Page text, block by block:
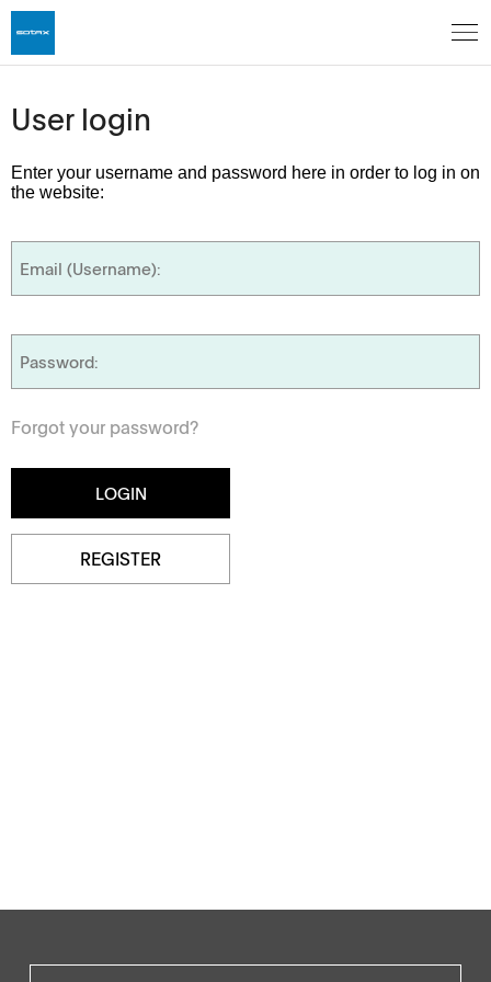
User login
Enter your username and password here in order to log in on
the website:
Forgot your password?
REGISTER